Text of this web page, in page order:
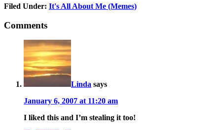
Filed Under: It's All About Me (Memes)
Comments
Linda says
January 6, 2007 at 11:20 am
I liked this and I’m stealing it too!